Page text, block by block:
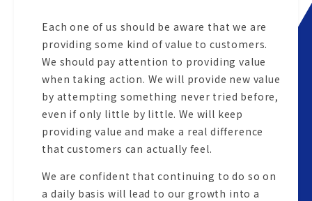
Each one of us should be aware that we are
providing some kind of value to customers.
We should pay attention to providing value
when taking action. We will provide new value
by attempting something never tried before,
even if only little by little. We will keep
providing value and make a real difference
that customers can actually feel.
We are confident that continuing to do so on
a daily basis will lead to our growth into a